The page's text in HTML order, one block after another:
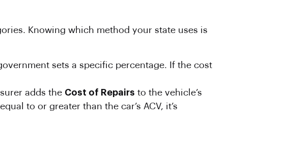
Knowing which method your state uses is
sets a specific percentage. If the cost
adds the Cost of Repairs to the vehicle’s
to or greater than the car’s ACV, it’s